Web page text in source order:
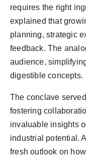
requires the right
explained that
planning, strategic
feedback. The
audience,
digestible concepts.
The conclave
fostering
invaluable insights
industrial potential.
fresh outlook on